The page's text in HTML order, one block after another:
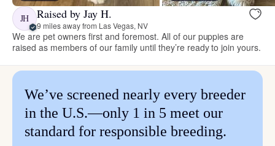
JH Raised by Jay H.
9 miles away from Las Vegas, NV
We are pet owners first and foremost. All of our puppies are
raised as members of our family until they’re ready to join yours.
We’ve screened nearly every breeder
in the U.S.—only 1 in 5 meet our
standard for responsible breeding.